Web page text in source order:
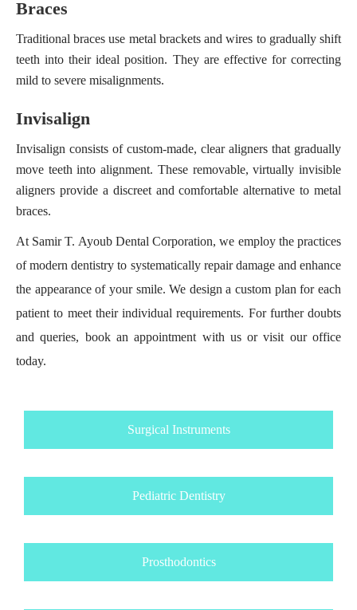
Braces
Traditional braces use metal brackets and wires to gradually shift
teeth into their ideal position. They are effective for correcting
mild to severe misalignments.
Invisalign
Invisalign consists of custom-made, clear aligners that gradually
move teeth into alignment. These removable, virtually invisible
aligners provide a discreet and comfortable alternative to metal
braces.
At Samir T. Ayoub Dental Corporation, we employ the practices
of modern dentistry to systematically repair damage and enhance
the appearance of your smile. We design a custom plan for each
patient to meet their individual requirements. For further doubts
and queries, book an appointment with us or visit our office
today.
Surgical Instruments
Pediatric Dentistry
Prosthodontics